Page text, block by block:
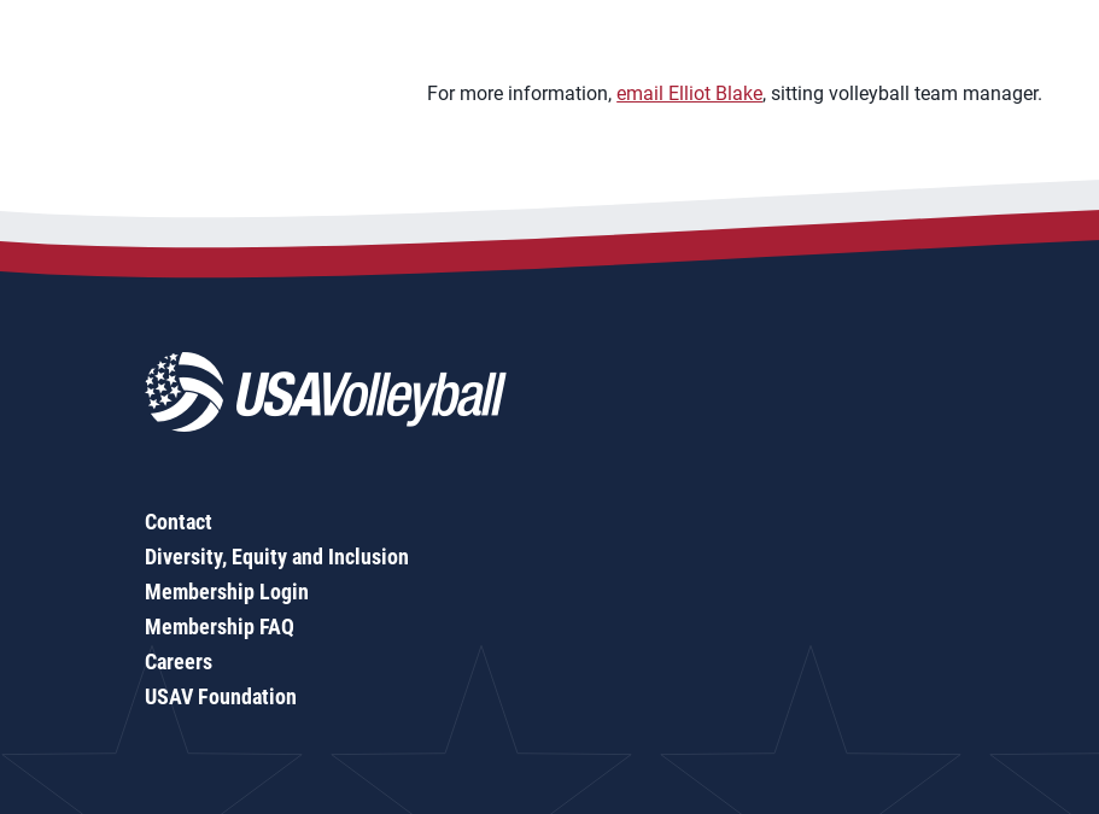
For more information,email Elliot Blake, sitting volleyball team manager.
Contact
Diversity, Equity and Inclusion
Membership Login
Membership FAQ
Careers
USAV Foundation